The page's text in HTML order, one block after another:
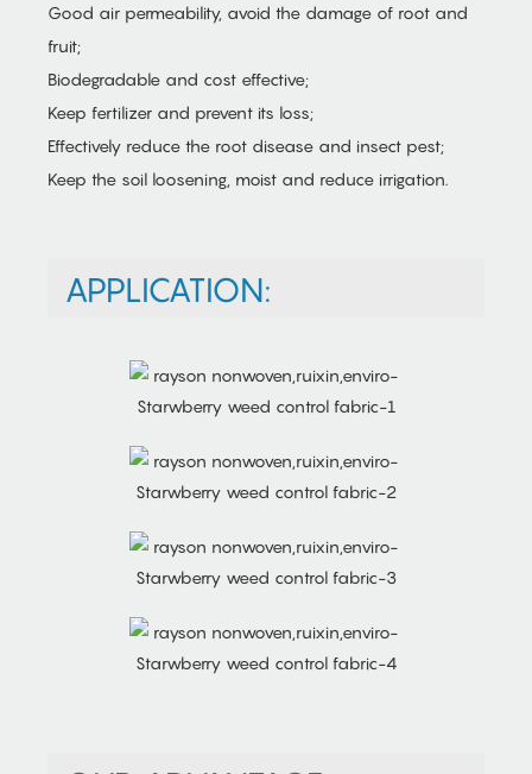
Good air permeability, avoid the damage of root and
fruit;
Biodegradable and cost effective;
Keep fertilizer and prevent its loss;
Effectively reduce the root disease and insect pest;
Keep the soil loosening, moist and reduce irrigation.
APPLICATION: